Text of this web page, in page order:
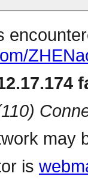
may
is